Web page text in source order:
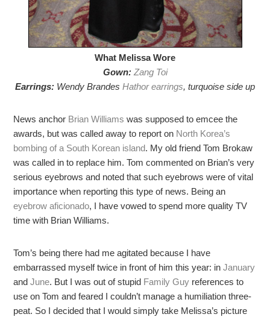
What Melissa Wore
Gown: Zang Toi
Earrings: Wendy Brandes Hathor earrings, turquoise side up
News anchor Brian Williams was supposed to emcee the
awards, but was called away to report on North Korea’s
bombing of a South Korean island. My old friend Tom Brokaw
was called in to replace him. Tom commented on Brian’s very
serious eyebrows and noted that such eyebrows were of vital
importance when reporting this type of news. Being an
eyebrow aficionado, I have vowed to spend more quality TV
time with Brian Williams.
Tom’s being there had me agitated because I have
embarrassed myself twice in front of him this year: inJanuary
andJune. But I was out of stupid Family Guy references to
use on Tom and feared I couldn’t manage a humiliation three-
peat. So I decided that I would simply take Melissa’s picture